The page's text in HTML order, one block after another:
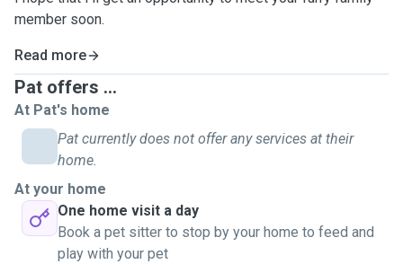
member soon.
Read more
Pat offers ...
At Pat's home
Pat currently does not offer any services at their
home.
At your home
One home visit a day
Book a pet sitter to stop by your home to feed and
play with your pet